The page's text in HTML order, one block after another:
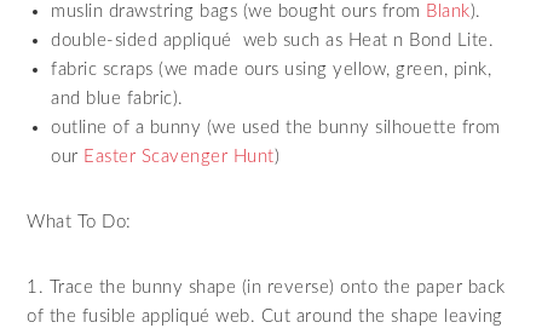
muslin drawstring bags (we bought ours from Blank).
double-sided appliqué web such as Heat n Bond Lite.
fabric scraps (we made ours using yellow, green, pink,
and blue fabric).
outline of a bunny (we used the bunny silhouette from
our Easter Scavenger Hunt)
What To Do:
1. Trace the bunny shape (in reverse) onto the paper back
of the fusible appliqué web. Cut around the shape leaving